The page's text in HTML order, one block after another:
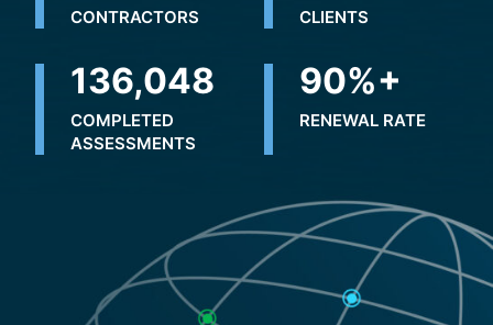
CONTRACTORS CLIENTS
201,277
COMPLETED
ASSESSMENTS
90%+
RENEWAL RATE